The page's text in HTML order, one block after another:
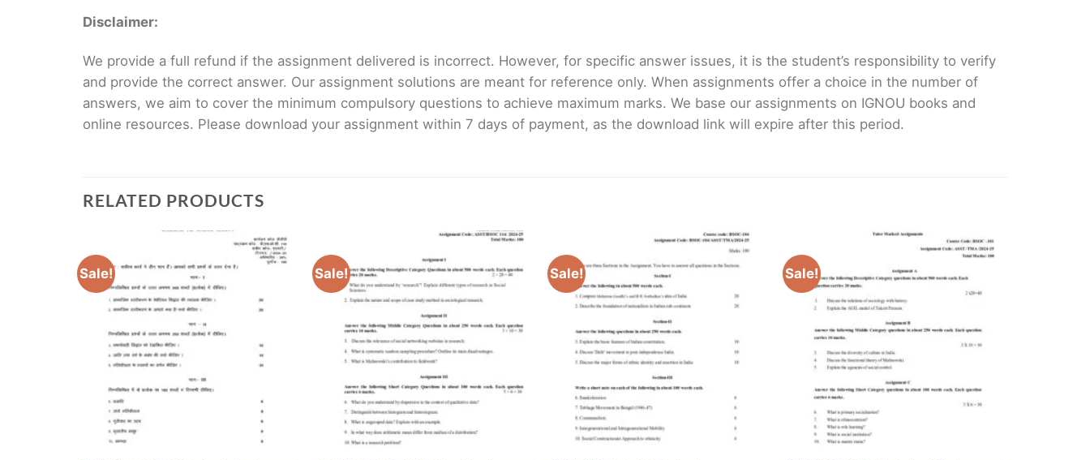
Disclaimer:
We provide a full refund if the assignment delivered is incorrect. However, for specific answer issues, it is the student’s responsibility to verify
and provide the correct answer. Our assignment solutions are meant for reference only. When assignments offer a choice in the number of
answers, we aim to cover the minimum compulsory questions to achieve maximum marks. We base our assignments on IGNOU books and
online resources. Please download your assignment within 7 days of payment, as the download link will expire after this period.
RELATED PRODUCTS
Sale! Sale! Sale! Sale!